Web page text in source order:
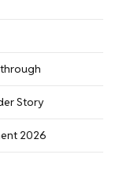
Story
2026